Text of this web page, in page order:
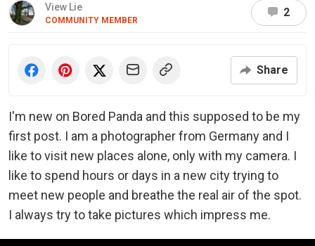
View Lie
COMMUNITY MEMBER
2
Share
I'm new on Bored Panda and this supposed to be my
first post. I am a photographer from Germany and I
like to visit new places alone, only with my camera. I
like to spend hours or days in a new city trying to
meet new people and breathe the real air of the spot.
I always try to take pictures which impress me.